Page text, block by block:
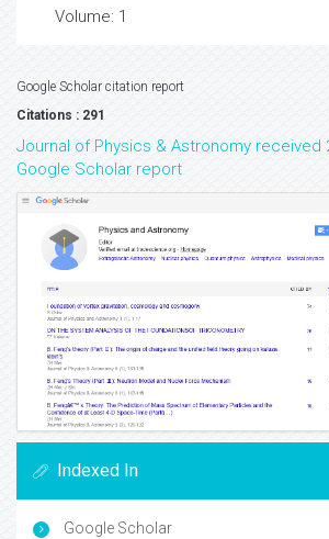
Volume: 1
Google Scholar citation report
Citations : 291
Journal of Physics & Astronomy received
Google Scholar report
Indexed In
Google Scholar